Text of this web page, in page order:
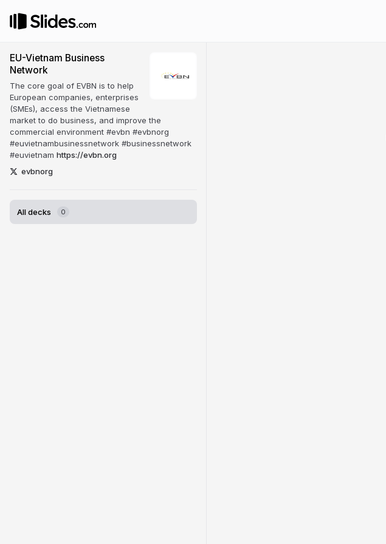
EU-Vietnam Business
Network
The core goal of EVBN is to help
European companies, enterprises
(SMEs), access the Vietnamese
market to do business, and improve the
commercial environment #evbn #evbnorg
#euvietnambusinessnetwork #businessnetwork
#euvietnam https://evbn.org
evbnorg
All decks 0